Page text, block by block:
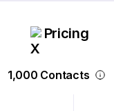
Pricing
1,000 Contacts